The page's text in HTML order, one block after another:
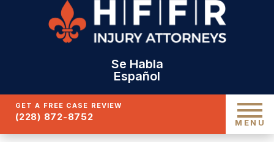
Se Habla
Español
GET A FREE CASE REVIEW
(228) 872-8752 MENU